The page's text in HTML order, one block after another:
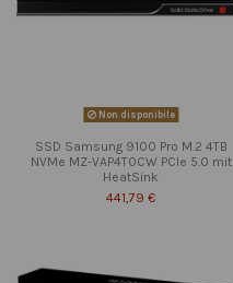
Non disponibile
SSD Samsung 9100 Pro M.2 4TB
NVMe MZ-VAP4T0CW PCIe 5.0 mit
HeatSink
441,79 €